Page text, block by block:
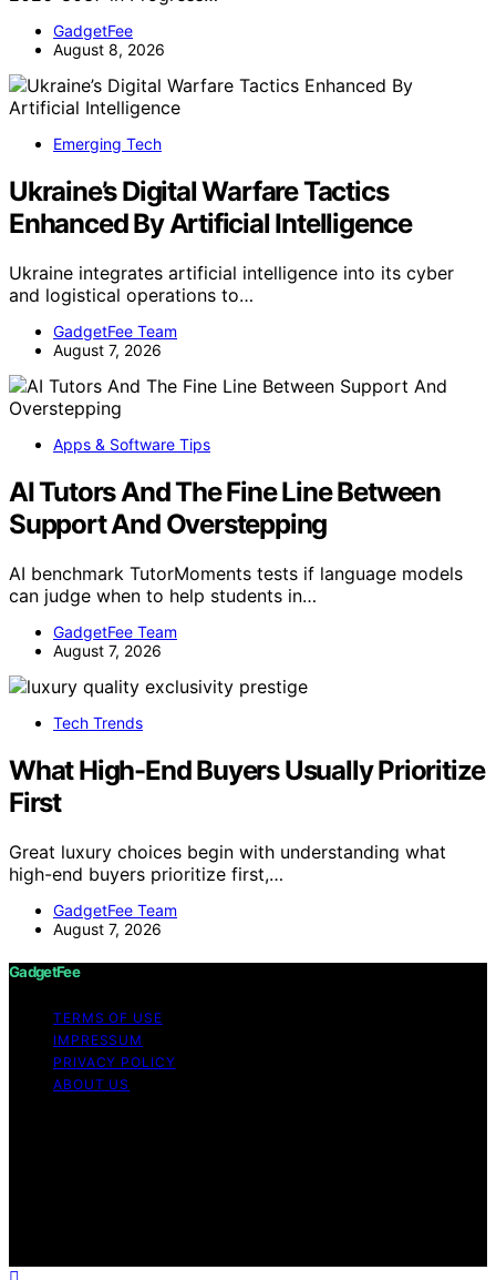
GadgetFee
August 8, 2026
Emerging Tech
Ukraine’s Digital Warfare Tactics
Enhanced By Artificial Intelligence
Ukraine integrates artificial intelligence into its cyber
and logistical operations to…
GadgetFee Team
August 7, 2026
Apps & Software Tips
AI Tutors And The Fine Line Between
Support And Overstepping
AI benchmark TutorMoments tests if language models
can judge when to help students in…
GadgetFee Team
August 7, 2026
Tech Trends
What High-End Buyers Usually Prioritize
First
Great luxury choices begin with understanding what
high-end buyers prioritize first,…
GadgetFee Team
August 7, 2026
GadgetFee
TERMS OF USE
IMPRESSUM
PRIVACY POLICY
ABOUT US